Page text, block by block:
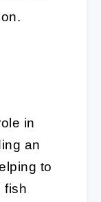
in
an
to
fish